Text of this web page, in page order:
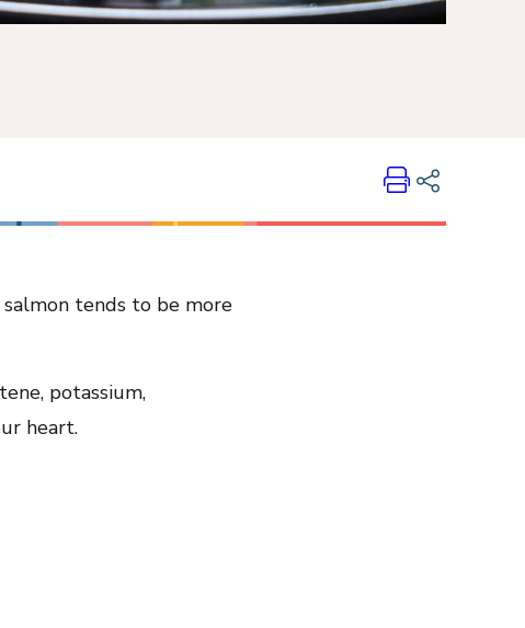
Print
tends to be more
potassium,
heart.